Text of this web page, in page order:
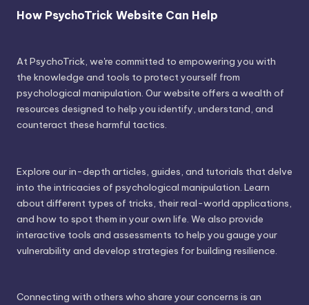
How PsychoTrick Website Can Help
At PsychoTrick, we're committed to empowering you with
the knowledge and tools to protect yourself from
psychological manipulation. Our website offers a wealth of
resources designed to help you identify, understand, and
counteract these harmful tactics.
Explore our in-depth articles, guides, and tutorials that delve
into the intricacies of psychological manipulation. Learn
about different types of tricks, their real-world applications,
and how to spot them in your own life. We also provide
interactive tools and assessments to help you gauge your
vulnerability and develop strategies for building resilience.
Connecting with others who share your concerns is an